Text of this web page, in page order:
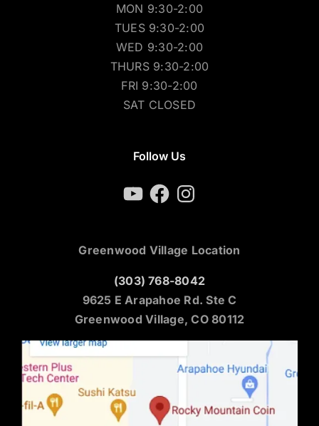
MON 9:30-2:00
TUES 9:30-2:00
WED 9:30-2:00
THURS 9:30-2:00
FRI 9:30-2:00
SAT CLOSED
Follow Us
YouTubeFacebookInstagram
Greenwood Village Location
(303) 768-8042
9625 E Arapahoe Rd. Ste C
Greenwood Village, CO 80112